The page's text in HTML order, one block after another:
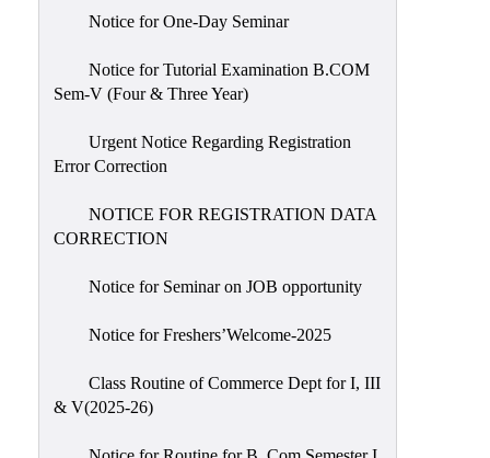
Notice for One-Day Seminar
Notice for Tutorial Examination B.COM
Sem-V (Four & Three Year)
Urgent Notice Regarding Registration
Error Correction
NOTICE FOR REGISTRATION DATA
CORRECTION
Notice for Seminar on JOB opportunity
Notice for Freshers’Welcome-2025
Class Routine of Commerce Dept for I, III
& V(2025-26)